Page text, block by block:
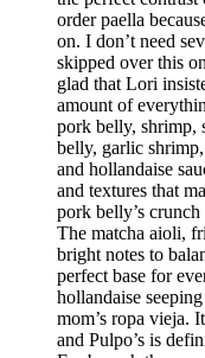
order paella
on. I don’t need
skipped over this
glad that Lori
amount of
pork belly, shrimp,
belly, garlic
and hollandaise
and textures that
pork belly’s
The matcha aioli,
bright notes to
perfect base for
hollandaise
mom’s ropa vieja.
and Pulpo’s is